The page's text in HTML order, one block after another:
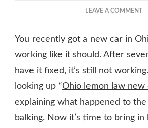
LEAVE A COMMENTON
I
A
IN
You recently got a new car in
working like it should. After
have it fixed, it’s still not
looking up “Ohio lemon law new
explaining what happened to
balking. Now it’s time to bring